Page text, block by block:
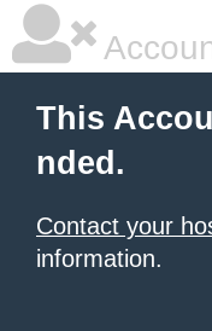
This
nded.
Contact your
information.